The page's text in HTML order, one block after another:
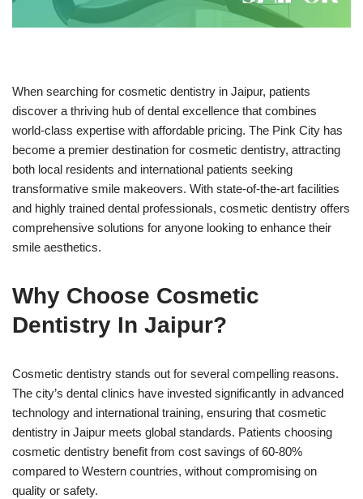
When searching for cosmetic dentistry in Jaipur, patients
discover a thriving hub of dental excellence that combines
world-class expertise with affordable pricing. The Pink City has
become a premier destination for cosmetic dentistry, attracting
both local residents and international patients seeking
transformative smile makeovers. With state-of-the-art facilities
and highly trained dental professionals, cosmetic dentistry offers
comprehensive solutions for anyone looking to enhance their
smile aesthetics.
Why Choose Cosmetic
Dentistry In Jaipur?
Cosmetic dentistry stands out for several compelling reasons.
The city’s dental clinics have invested significantly in advanced
technology and international training, ensuring that cosmetic
dentistry in Jaipur meets global standards. Patients choosing
cosmetic dentistry benefit from cost savings of 60-80%
compared to Western countries, without compromising on
quality or safety.